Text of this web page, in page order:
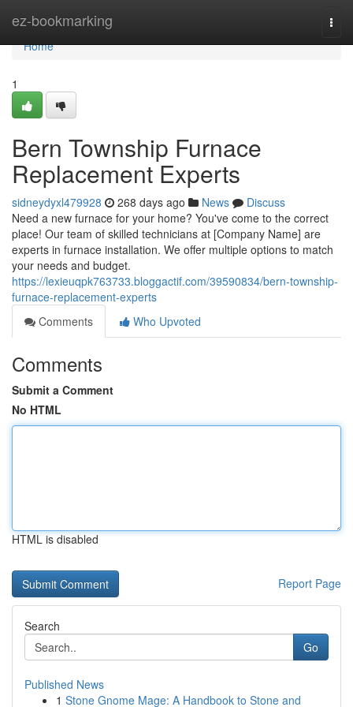
ez-bookmarking
Home
Home
1
Bern Township Furnace
Replacement Experts
sidneydyxl479928 268 days ago News
Discuss
Need a new furnace for your home? You've come to the correct
place! Our team of skilled technicians at [Company Name] are
experts in furnace installation. We offer multiple options to match
your needs and budget.
https://lexieuqpk763733.bloggactif.com/39590834/bern-township-
furnace-replacement-experts
Comments
Who Upvoted
Comments
Submit a Comment
No HTML
HTML is disabled
Report Page
Search
Go
Published News
1 Stone Gnome Mage: A Handbook to Stone and